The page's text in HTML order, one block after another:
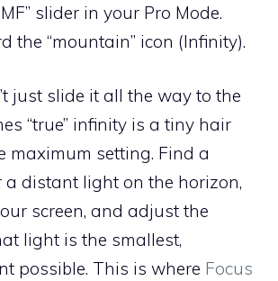
slider in your Pro Mode.
the “mountain” icon (Infinity).
just slide it all the way to the
“true” infinity is a tiny hair
maximum setting. Find a
a distant light on the horizon,
screen, and adjust the
light is the smallest,
possible. This is where Focus